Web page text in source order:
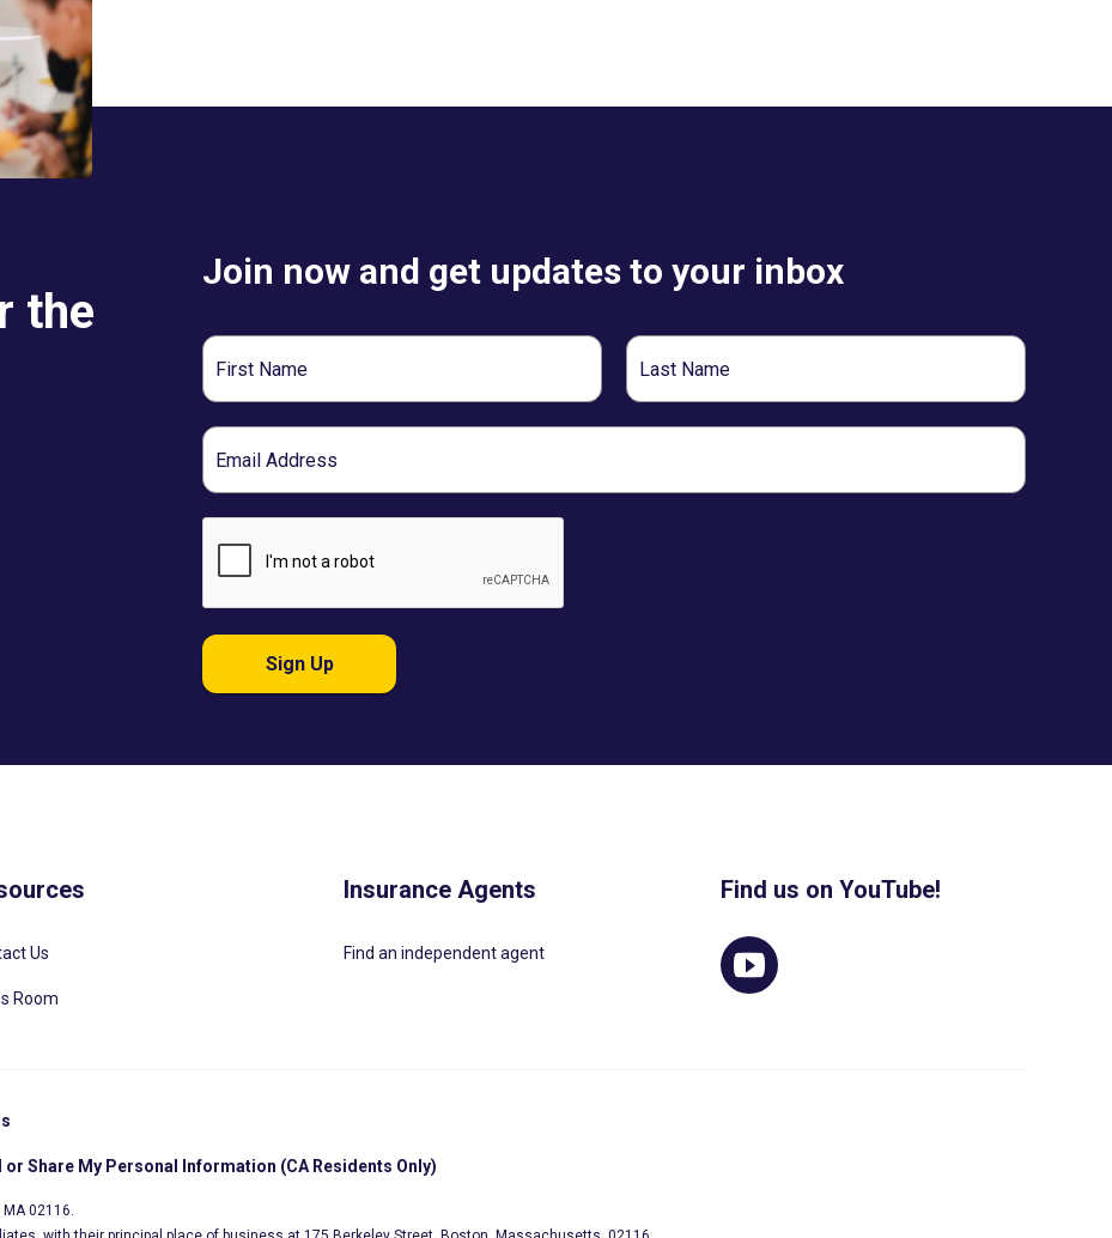
the
Join now and get updates to your inbox
First
Name
Last
Name
Email
Sign Up
Us
Room
Insurance Agents
Find an independent agent
Find us on YouTube!
or Share My Personal Information (CA Residents Only)
02116.